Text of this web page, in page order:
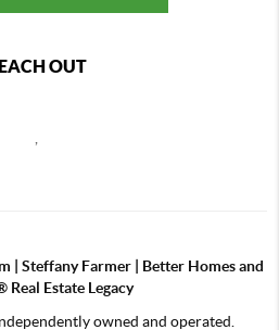
OUT
| Steffany Farmer | Better Homes and
Real Estate Legacy
owned and operated.